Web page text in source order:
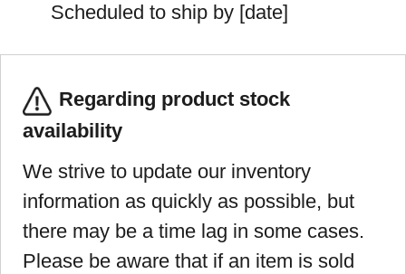
Scheduled to ship by [date]
Regarding product stock
availability
We strive to update our inventory
information as quickly as possible, but
there may be a time lag in some cases.
Please be aware that if an item is sold